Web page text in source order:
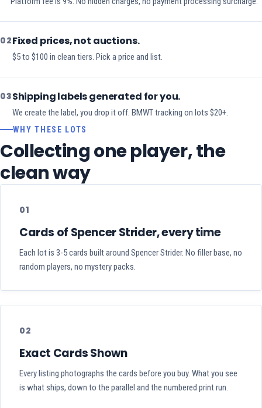
02Fixed prices, not auctions.
$5 to $100 in clean tiers. Pick a price and list.
03Shipping labels generated for you.
We create the label, you drop it off. BMWT tracking on lots $20+.
WHY THESE LOTS
Collecting one player, the
clean way
01
Cards of Spencer Strider, every time
Each lot is 3-5 cards built around Spencer Strider. No filler base, no
random players, no mystery packs.
02
Exact Cards Shown
Every listing photographs the cards before you buy. What you see
is what ships, down to the parallel and the numbered print run.